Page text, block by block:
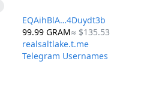
EQAihBlA…4Duydt3b
99.99 GRAM≈ $135.53
realsaltlake.t.me
Telegram Usernames